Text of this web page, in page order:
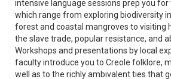
intensive language sessions prep you for
which range from exploring biodiversity
forest and coastal mangroves to visiting
the slave trade, popular resistance, and
Workshops and presentations by local
faculty introduce you to Creole folklore,
well as to the richly ambivalent ties that